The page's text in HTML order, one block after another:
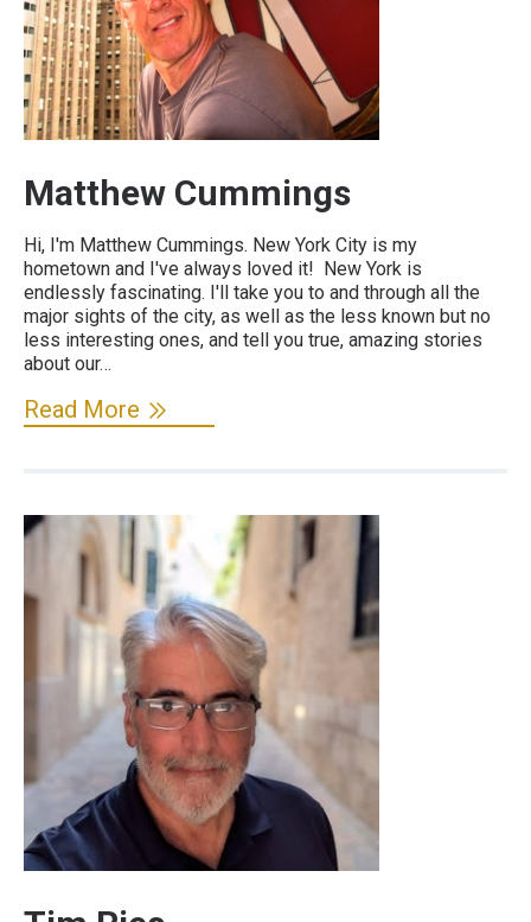
Matthew Cummings
Hi, I'm Matthew Cummings. New York City is my
hometown and I've always loved it! New York is
endlessly fascinating. I'll take you to and through all the
major sights of the city, as well as the less known but no
less interesting ones, and tell you true, amazing stories
about our…
Read More